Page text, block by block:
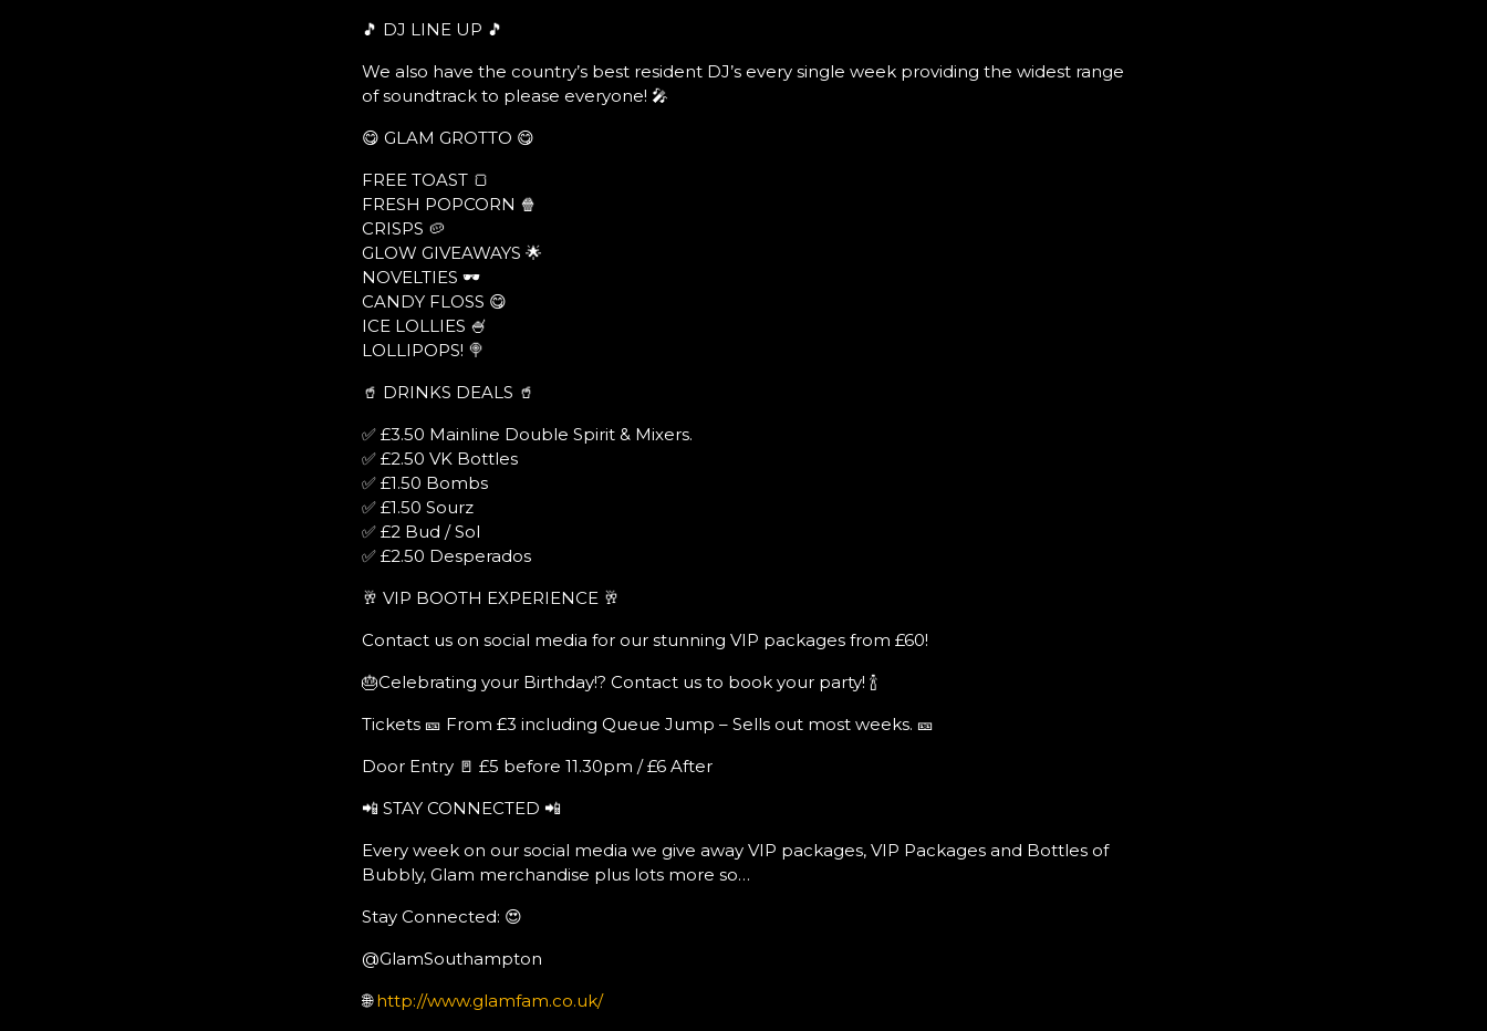
🎵 DJ LINE UP 🎵
We also have the country’s best resident DJ’s every single week providing the widest range
of soundtrack to please everyone! 🎤
😋 GLAM GROTTO 😋
FREE TOAST 🍞
FRESH POPCORN 🍿
CRISPS 🥔
GLOW GIVEAWAYS 🌟
NOVELTIES 🕶
CANDY FLOSS 😋
ICE LOLLIES 🍧
LOLLIPOPS! 🍭
🥤 DRINKS DEALS 🥤
✅ £3.50 Mainline Double Spirit & Mixers.
✅ £2.50 VK Bottles
✅ £1.50 Bombs
✅ £1.50 Sourz
✅ £2 Bud / Sol
✅ £2.50 Desperados
🥂 VIP BOOTH EXPERIENCE 🥂
Contact us on social media for our stunning VIP packages from £60!
🎂Celebrating your Birthday!? Contact us to book your party! 🍾
Tickets 🎫 From £3 including Queue Jump – Sells out most weeks. 🎫
Door Entry 🚪 £5 before 11.30pm / £6 After
📲 STAY CONNECTED 📲
Every week on our social media we give away VIP packages, VIP Packages and Bottles of
Bubbly, Glam merchandise plus lots more so…
Stay Connected: 😍
@GlamSouthampton
🌐http://www.glamfam.co.uk/